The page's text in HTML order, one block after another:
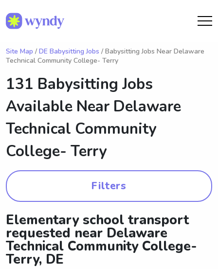
Site Map / DE Babysitting Jobs / Babysitting Jobs Near Delaware
Technical Community College- Terry
131 Babysitting Jobs
Available Near Delaware
Technical Community
College- Terry
Filters
Elementary school transport
requested near Delaware
Technical Community College-
Terry, DE